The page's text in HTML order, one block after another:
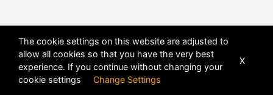
The cookie settings on this website are adjusted to
allow all cookies so that you have the very best
experience. If you continue without changing your
cookie settings Change Settings
X
POWERED BY DHRU FUSION